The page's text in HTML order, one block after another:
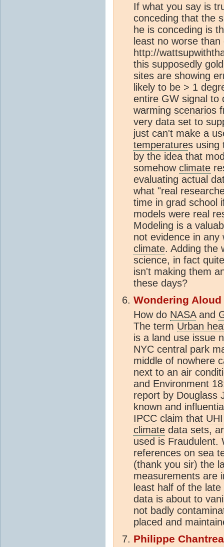
If what you say is
conceding that the
he is conceding is
least no worse
http://
this supposedly
sites are showing
likely to be > 1
entire GW signal to
warming scenarios
very data set to
just can't make a
temperatures using
by the idea that
somehow climate
evaluating actual
what "real
time in grad school
models were real
Modeling is a
not evidence in any
climate. Adding the
science, in fact
isn't making them
these days?
Wondering Aloud
How do NASAand
The term Urban
is a land use issue
NYC central park
middle of nowhere
next to an air
and Environment
report by Douglass
known and
IPCC claim that UHI
climate data sets,
used is Fraudulent.
references on sea
(thank you sir) the
measurements are
least half of the
data is about to
not badly
placed and
Philippe